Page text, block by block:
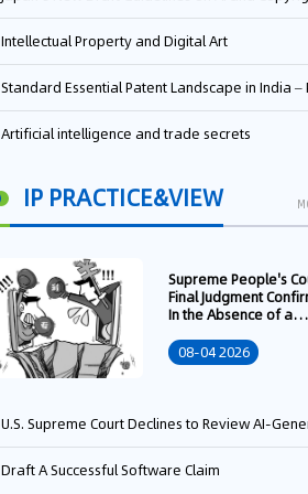
Intellectual Property and Digital Art
Standard Essential Patent Landscape in India – Part
Artificial intelligence and trade secrets
IP PRACTICE&VIEW
Supreme People's
Final Judgment
In the Absence of a
Transfer Contract, the
Right to Apply for a
08-04 2026
U.S. Supreme Court Declines to Review AI-Generated Work Copyright Case, Solidifying "Human Authorship" as a Statutory
Draft A Successful Software Claim